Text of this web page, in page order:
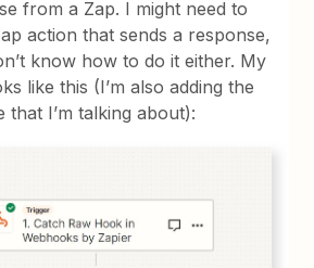
from a Zap. I might need to
action that sends a response,
know how to do it either. My
like this (I’m also adding the
that I’m talking about):